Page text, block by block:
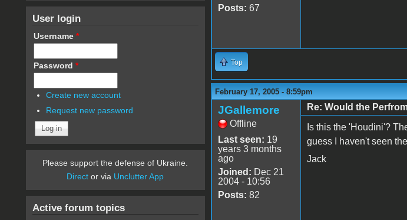
Posts: 67
Top
February 17, 2005 - 8:59pm
JGallemore
Offline
Last seen: 19
years 3 months
ago
Joined: Dec 21
2004 - 10:56
Posts: 82
Re: Would the
Is this the 'Houdini'?
guess I haven't seen
Jack
User login
Username *
Password *
Create new account
Request new password
Please support the defense of Ukraine.
Direct or via Unclutter App
Active forum topics